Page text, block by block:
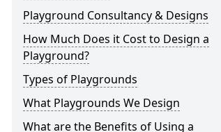
Playground Consultancy & Designs
How Much Does it Cost to Design a
Playground?
Types of Playgrounds
What Playgrounds We Design
What are the Benefits of Using a